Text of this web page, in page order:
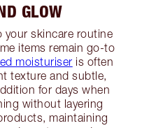
GLOW
your skincare routine
items remain go-to
moisturiser is often
texture and subtle,
for days when
without layering
maintaining